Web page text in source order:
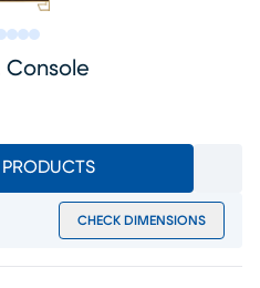
Console
CHECK DIMENSIONS